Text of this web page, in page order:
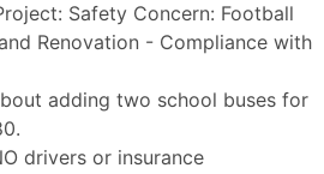
Safety Concern: Football
Renovation - Compliance with
adding two school buses for
drivers or insurance